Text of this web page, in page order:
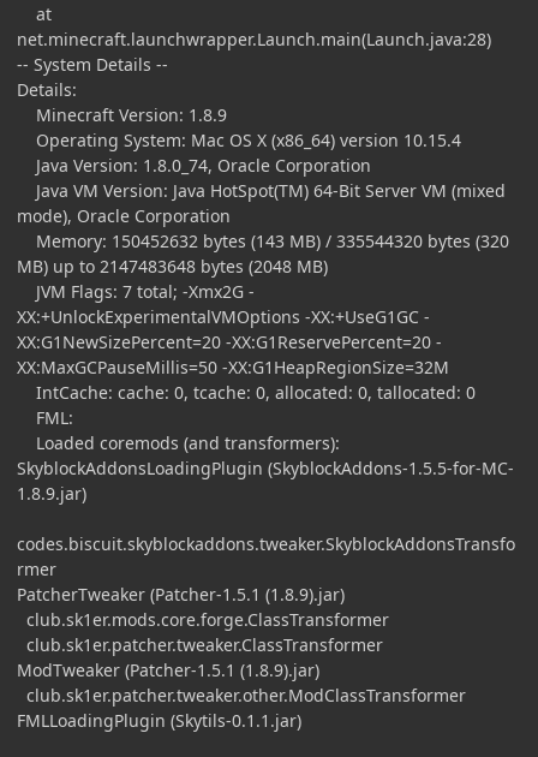
at
net.minecraft.launchwrapper.Launch.main(Launch.java:28)
-- System Details --
Details:
Minecraft Version: 1.8.9
Operating System: Mac OS X (x86_64) version 10.15.4
Java Version: 1.8.0_74, Oracle Corporation
Java VM Version: Java HotSpot(TM) 64-Bit Server VM (mixed
mode), Oracle Corporation
Memory: 150452632 bytes (143 MB) / 335544320 bytes (320
MB) up to 2147483648 bytes (2048 MB)
JVM Flags: 7 total; -Xmx2G -
XX:+UnlockExperimentalVMOptions -XX:+UseG1GC -
XX:G1NewSizePercent=20 -XX:G1ReservePercent=20 -
XX:MaxGCPauseMillis=50 -XX:G1HeapRegionSize=32M
IntCache: cache: 0, tcache: 0, allocated: 0, tallocated: 0
FML:
Loaded coremods (and transformers):
SkyblockAddonsLoadingPlugin (SkyblockAddons-1.5.5-for-MC-
1.8.9.jar)
codes.biscuit.skyblockaddons.tweaker.SkyblockAddonsTransfo
rmer
PatcherTweaker (Patcher-1.5.1 (1.8.9).jar)
club.sk1er.mods.core.forge.ClassTransformer
club.sk1er.patcher.tweaker.ClassTransformer
ModTweaker (Patcher-1.5.1 (1.8.9).jar)
club.sk1er.patcher.tweaker.other.ModClassTransformer
FMLLoadingPlugin (Skytils-0.1.1.jar)